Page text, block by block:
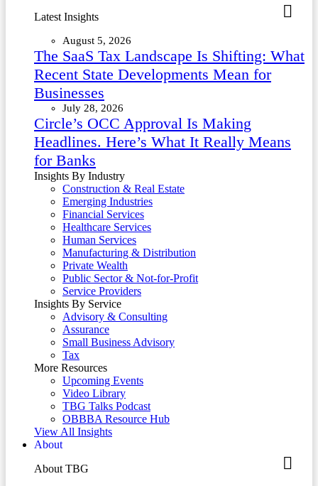
Latest Insights
August 5, 2026
The SaaS Tax Landscape Is Shifting: What
Recent State Developments Mean for
Businesses
July 28, 2026
Circle’s OCC Approval Is Making
Headlines. Here’s What It Really Means
for Banks
Insights By Industry
Construction & Real Estate
Emerging Industries
Financial Services
Healthcare Services
Human Services
Manufacturing & Distribution
Private Wealth
Public Sector & Not-for-Profit
Service Providers
Insights By Service
Advisory & Consulting
Assurance
Small Business Advisory
Tax
More Resources
Upcoming Events
Video Library
TBG Talks Podcast
OBBBA Resource Hub
View All Insights
About
About TBG